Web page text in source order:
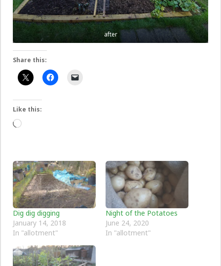
after
Share this:
Like this:
Loading…
Dig dig digging
January 14, 2018
In "allotment"
Night of the Potatoes
June 24, 2020
In "allotment"